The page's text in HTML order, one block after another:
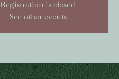
Registration is closed
See other events